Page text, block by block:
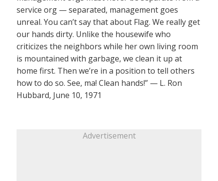
service org — separated, management goes
unreal. You can’t say that about Flag. We really get
our hands dirty. Unlike the housewife who
criticizes the neighbors while her own living room
is mountained with garbage, we clean it up at
home first. Then we’re in a position to tell others
how to do so. See, ma! Clean hands!” — L. Ron
Hubbard, June 10, 1971
Advertisement